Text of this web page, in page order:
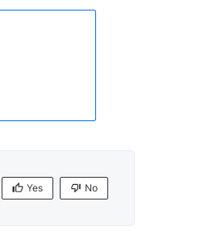
Yes No